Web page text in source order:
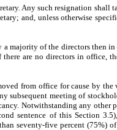
Any such resignation shall
and, unless otherwise
majority of the directors then
are no directors in office,
from office for cause by
subsequent meeting of
Notwithstanding any other
sentence of this Section
seventy-five percent (75%)